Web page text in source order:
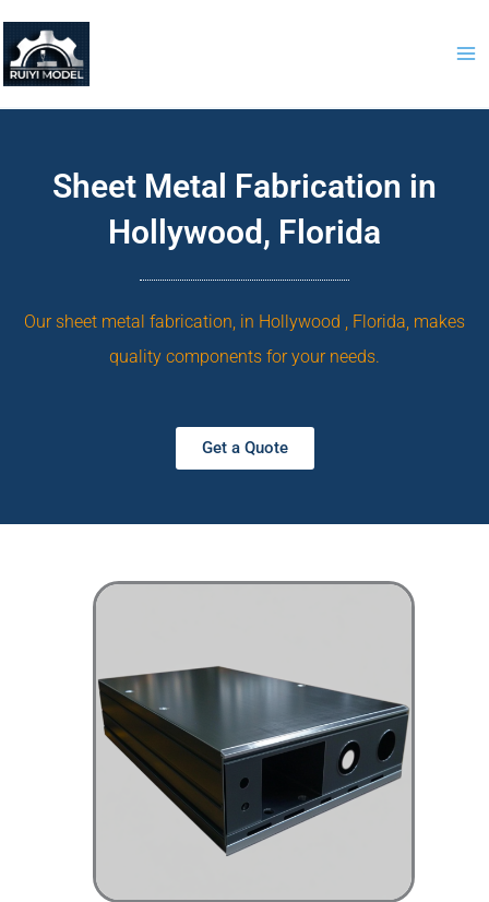
content
Sheet Metal Fabrication in
Hollywood, Florida
Our sheet metal fabrication, in Hollywood , Florida, makes
quality components for your needs.
Get a Quote